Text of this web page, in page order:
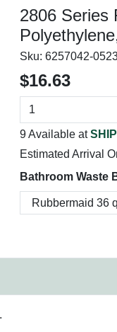
2806 Series
Sku: 6257042-
$16.63
9 Available at
Estimated Arrival
Bathroom Waste